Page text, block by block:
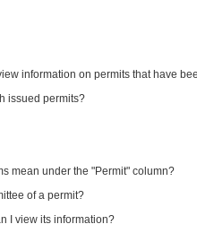
information on permits that have
issued permits?
mean under the "Permit" column?
of a permit?
I view its information?